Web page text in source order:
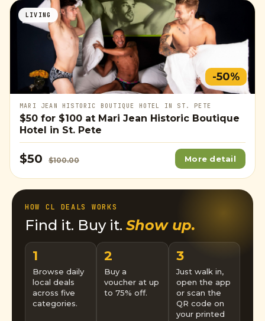
LIVING
-50%
MARI JEAN HISTORIC BOUTIQUE HOTEL IN ST. PETE
$50 for $100 at Mari Jean Historic Boutique
Hotel in St. Pete
$50 $100.00 More detail
HOW CL DEALS WORKS
Find it. Buy it. Show up.
1
Browse daily
local deals
across five
categories.
2
Buy a
voucher at up
to 75% off.
3
Just walk in,
open the app
or scan the
QR code on
your printed